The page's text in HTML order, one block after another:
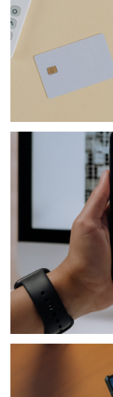
FINANCIAL-
SLIQ BUSINESS
TELECOM